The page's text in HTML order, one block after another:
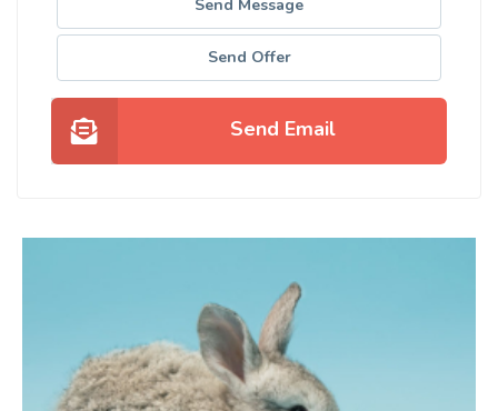
Send Message
Send Offer
Send Email